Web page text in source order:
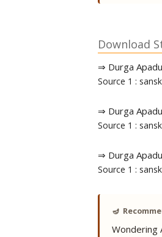
Download
⇒ Durga
Source 1 :
⇒ Durga
Source 1 :
⇒ Durga
Source 1 :
🪔
Wondering